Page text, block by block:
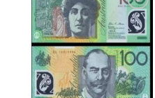
Add to
wishlist